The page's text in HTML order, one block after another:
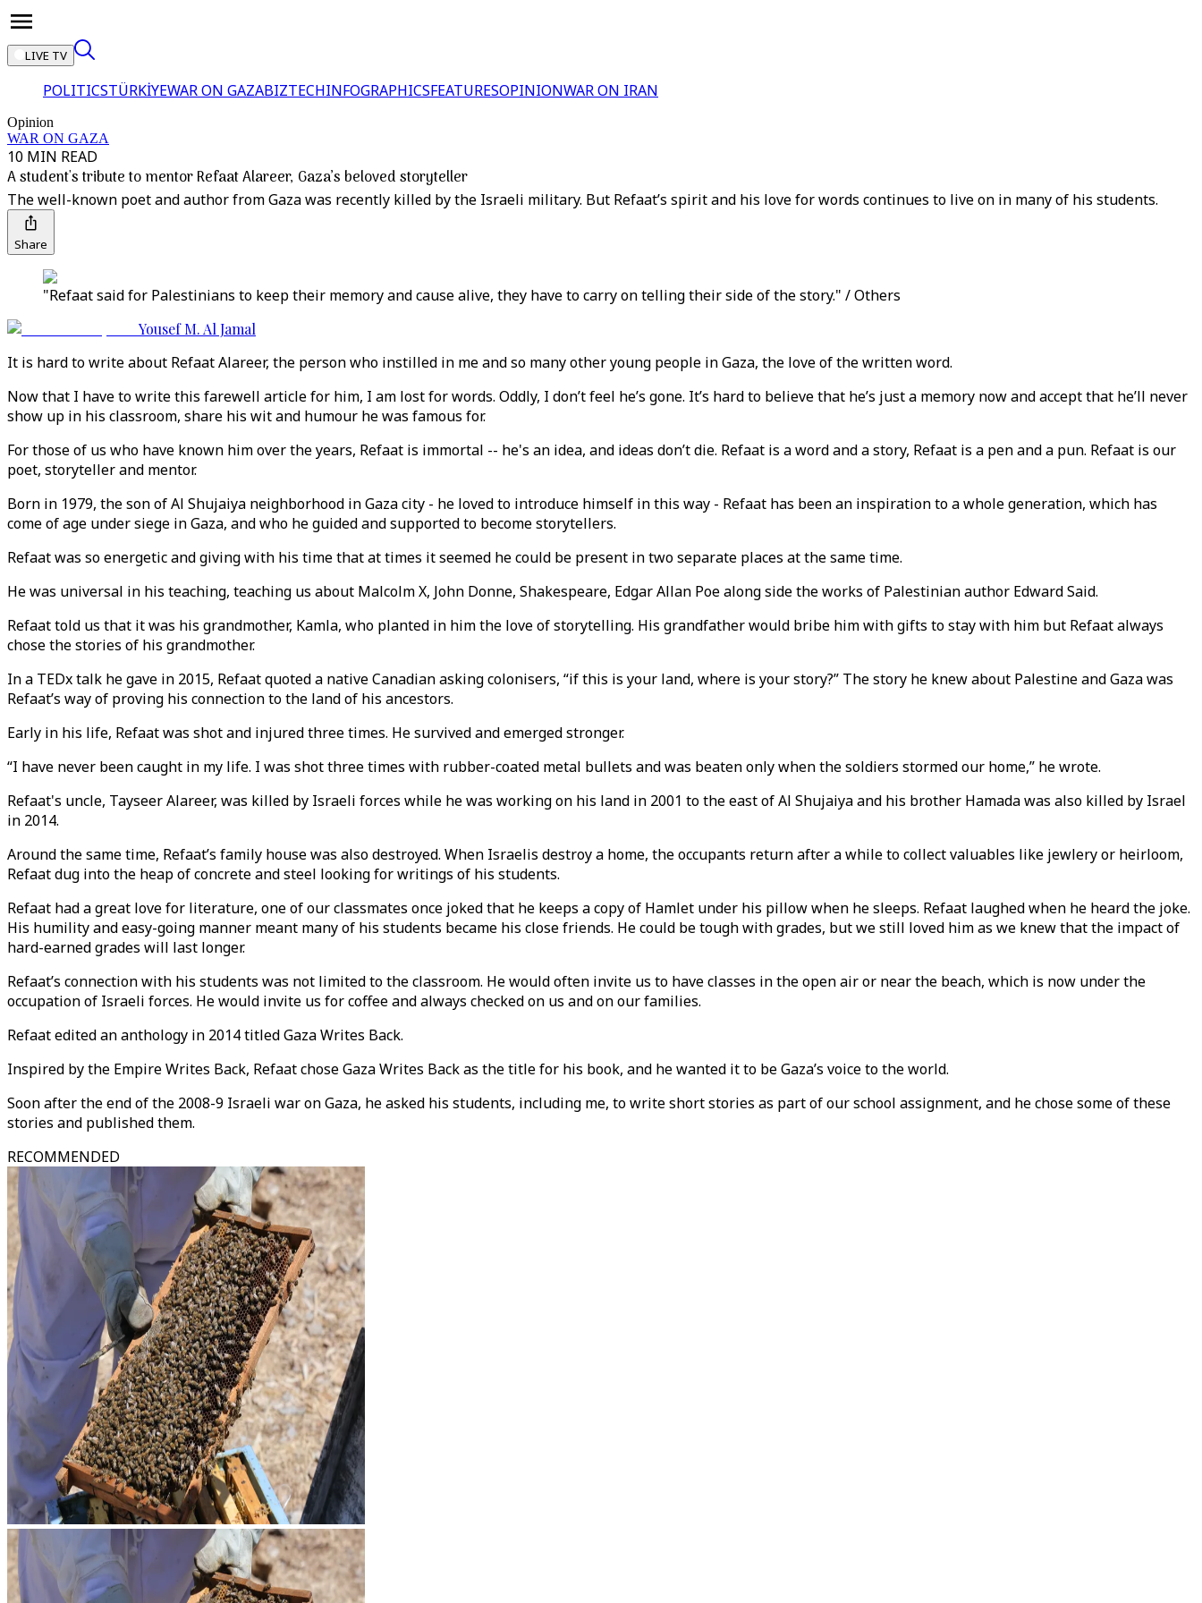
LIVE TV
POLITICSTÜRKİYEWAR ON GAZABIZTECHINFOGRAPHICSFEATURESOPINIONWAR ON IRAN
Opinion
WAR ON GAZA
10 MIN READ
A student's tribute to mentor Refaat Alareer, Gaza’s beloved storyteller
The well-known poet and author from Gaza was recently killed by the Israeli military. But Refaat’s spirit and his love for words continues to live on in many of his students.
Share
"Refaat said for Palestinians to keep their memory and cause alive, they have to carry on telling their side of the story." / Others
Yousef M. Al Jamal
It is hard to write about Refaat Alareer, the person who instilled in me and so many other young people in Gaza, the love of the written word.
Now that I have to write this farewell article for him, I am lost for words. Oddly, I don’t feel he’s gone. It’s hard to believe that he’s just a memory now and accept that he’ll never
show up in his classroom, share his wit and humour he was famous for.
For those of us who have known him over the years, Refaat is immortal -- he's an idea, and ideas don’t die. Refaat is a word and a story, Refaat is a pen and a pun. Refaat is our
poet, storyteller and mentor.
Born in 1979, the son of Al Shujaiya neighborhood in Gaza city - he loved to introduce himself in this way - Refaat has been an inspiration to a whole generation, which has
come of age under siege in Gaza, and who he guided and supported to become storytellers.
Refaat was so energetic and giving with his time that at times it seemed he could be present in two separate places at the same time.
He was universal in his teaching, teaching us about Malcolm X, John Donne, Shakespeare, Edgar Allan Poe along side the works of Palestinian author Edward Said.
Refaat told us that it was his grandmother, Kamla, who planted in him the love of storytelling. His grandfather would bribe him with gifts to stay with him but Refaat always
chose the stories of his grandmother.
In a TEDx talk he gave in 2015, Refaat quoted a native Canadian asking colonisers, “if this is your land, where is your story?” The story he knew about Palestine and Gaza was
Refaat’s way of proving his connection to the land of his ancestors.
Early in his life, Refaat was shot and injured three times. He survived and emerged stronger.
“I have never been caught in my life. I was shot three times with rubber-coated metal bullets and was beaten only when the soldiers stormed our home,” he wrote.
Refaat's uncle, Tayseer Alareer, was killed by Israeli forces while he was working on his land in 2001 to the east of Al Shujaiya and his brother Hamada was also killed by Israel
in 2014.
Around the same time, Refaat’s family house was also destroyed. When Israelis destroy a home, the occupants return after a while to collect valuables like jewlery or heirloom,
Refaat dug into the heap of concrete and steel looking for writings of his students.
Refaat had a great love for literature, one of our classmates once joked that he keeps a copy of Hamlet under his pillow when he sleeps. Refaat laughed when he heard the joke.
His humility and easy-going manner meant many of his students became his close friends. He could be tough with grades, but we still loved him as we knew that the impact of
hard-earned grades will last longer.
Refaat’s connection with his students was not limited to the classroom. He would often invite us to have classes in the open air or near the beach, which is now under the
occupation of Israeli forces. He would invite us for coffee and always checked on us and on our families.
Refaat edited an anthology in 2014 titled Gaza Writes Back.
Inspired by the Empire Writes Back, Refaat chose Gaza Writes Back as the title for his book, and he wanted it to be Gaza’s voice to the world.
Soon after the end of the 2008-9 Israeli war on Gaza, he asked his students, including me, to write short stories as part of our school assignment, and he chose some of these
stories and published them.
RECOMMENDED